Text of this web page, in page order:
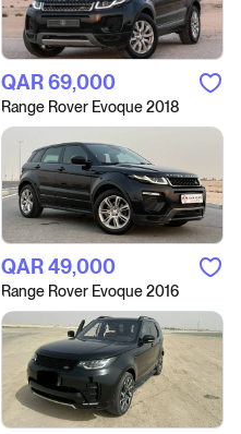
QAR‎ 69,000
Range Rover Evoque 2018
QAR‎ 49,000
Range Rover Evoque 2016